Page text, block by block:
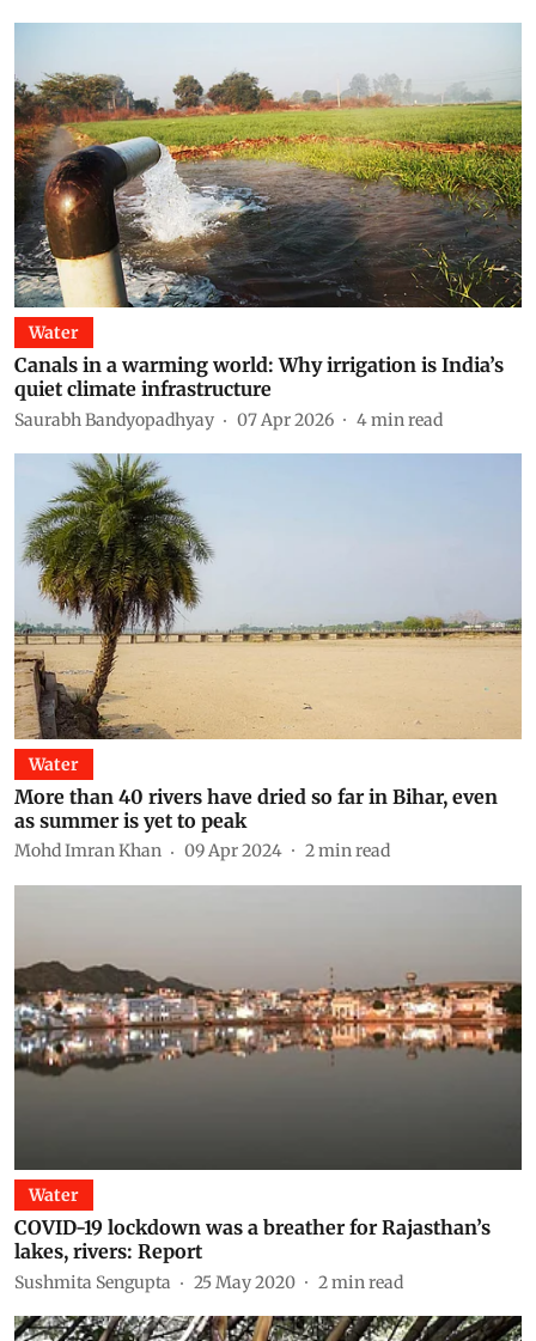
Water
Canals in a warming world: Why irrigation is India’s
quiet climate infrastructure
Saurabh Bandyopadhyay 07 Apr 2026 4min read
Water
More than 40 rivers have dried so far in Bihar, even
as summer is yet to peak
Mohd Imran Khan 09 Apr 2024 2min read
Water
COVID-19 lockdown was a breather for Rajasthan’s
lakes, rivers: Report
Sushmita Sengupta 25 May 2020 2min read